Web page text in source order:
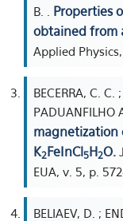
B. . Properties
obtained from
Applied Physics,
BECERRA, C. C.
PADUANFILHO
K2FeInCl5H2O.
EUA, v. 5, p.
BELIAEV, D. ;